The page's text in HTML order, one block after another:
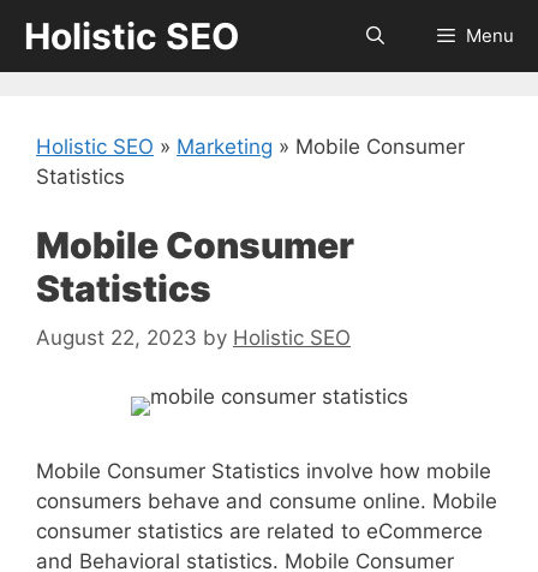
content
Holistic SEO Menu
Holistic SEO » Marketing » Mobile Consumer
Statistics
Mobile Consumer
Statistics
August 22, 2023 by Holistic SEO
Mobile Consumer Statistics involve how mobile
consumers behave and consume online. Mobile
consumer statistics are related to eCommerce
and Behavioral statistics. Mobile Consumer